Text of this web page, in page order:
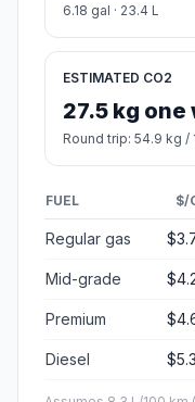
6.18 gal · 23.4 L
ESTIMATED CO2
27.5 kg one
Round trip: 54.9 kg /
FUEL $/
Regular gas
Mid-grade
Premium
Diesel